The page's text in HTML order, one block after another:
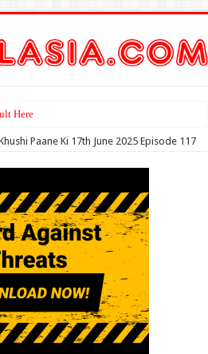
Here
Paane Ki 17th June 2025 Episode 117